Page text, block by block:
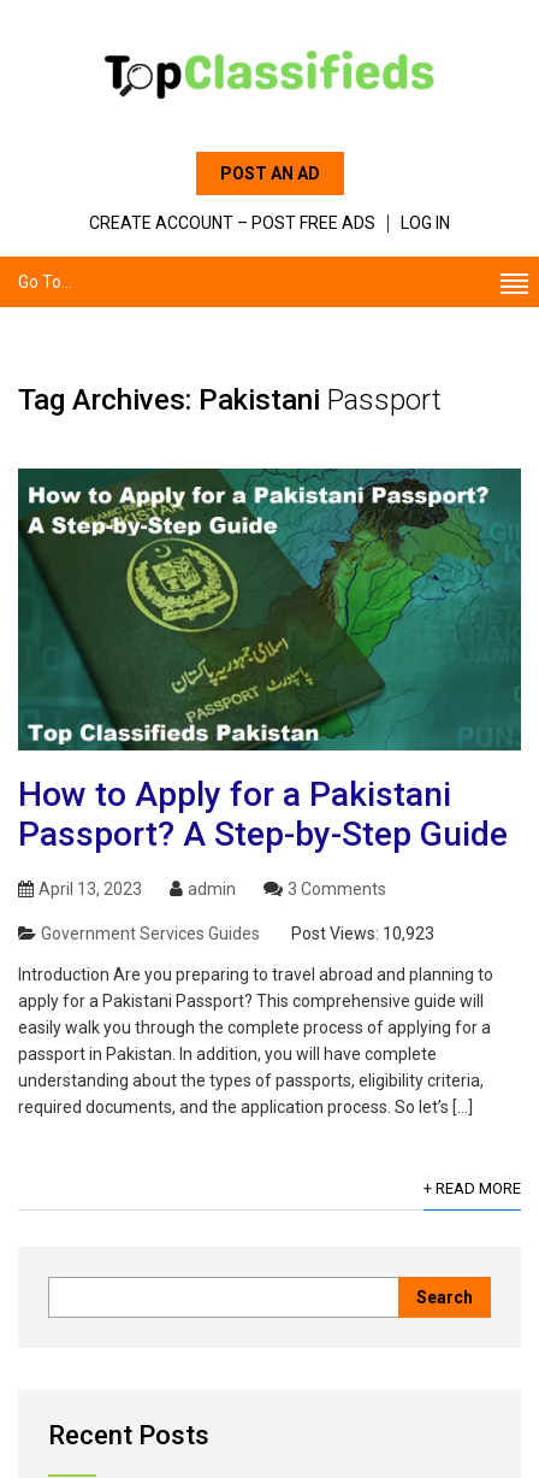
POST AN AD
CREATE ACCOUNT – POST FREE ADS LOG IN
Go To...
Tag Archives: Pakistani Passport
How to Apply for a Pakistani
Passport? A Step-by-Step Guide
April 13, 2023 admin 3 Comments
Government Services Guides Post Views: 10,923
Introduction Are you preparing to travel abroad and planning to
apply for a Pakistani Passport? This comprehensive guide will
easily walk you through the complete process of applying for a
passport in Pakistan. In addition, you will have complete
understanding about the types of passports, eligibility criteria,
required documents, and the application process. So let’s […]
+ READ MORE
Recent Posts